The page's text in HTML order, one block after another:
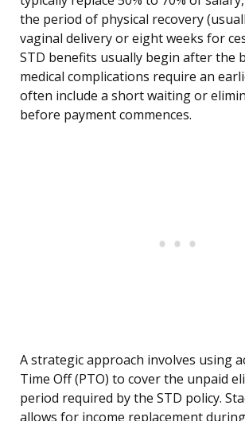
the period of physical recovery
vaginal delivery or eight weeks for
STD benefits usually begin after the
medical complications require an
often include a short waiting or
before payment commences.
A strategic approach involves using
Time Off (PTO) to cover the unpaid
period required by the STD policy.
allows for income replacement